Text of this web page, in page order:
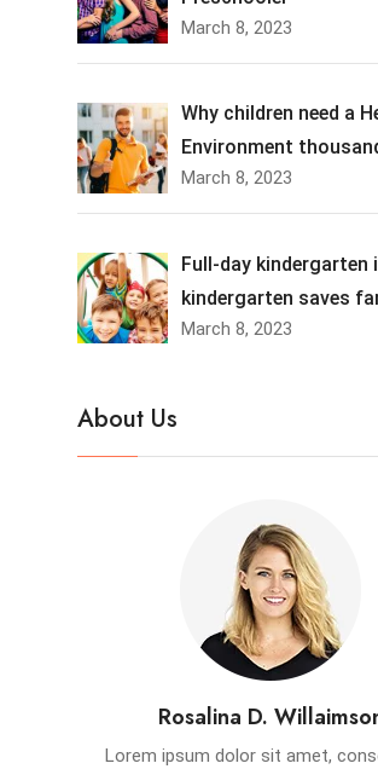
March 8, 2023
Why children need a
Environment
March 8, 2023
Full-day kindergarten
kindergarten saves
March 8, 2023
About Us
Rosalina D.
Lorem ipsum dolor sit amet,